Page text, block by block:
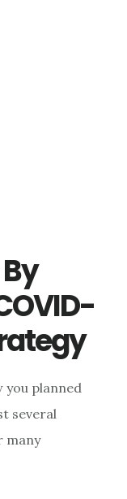
you planned
several
many